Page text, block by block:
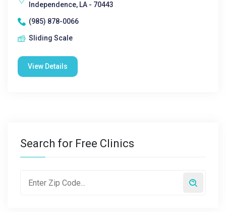
Independence, LA - 70443
(985) 878-0066
Sliding Scale
View Details
Search for Free Clinics